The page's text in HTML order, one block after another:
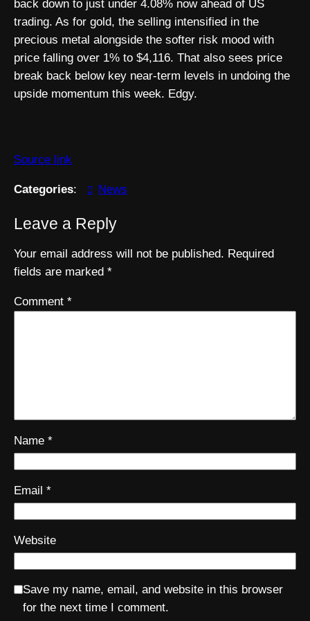
back down to just under 4.08% now ahead of US
trading. As for gold, the selling intensified in the
precious metal alongside the softer risk mood with
price falling over 1% to $4,116. That also sees price
break back below key near-term levels in undoing the
upside momentum this week. Edgy.
Source link
Categories: News
Leave a Reply
Your email address will not be published. Required
fields are marked *
Comment *
Name *
Email *
Website
Save my name, email, and website in this browser
for the next time I comment.